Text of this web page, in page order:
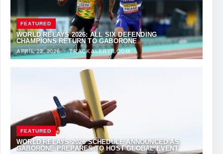
FEATURED
WORLD RELAYS 2026: ALL SIX DEFENDING
CHAMPIONS RETURN TO GABORONE
APRIL 22, 2026·TRACKALERTS.COM
FEATURED
WORLD RELAYS 2026 SCHEDULE ANNOUNCED AS
GABORONE PREPARES TO HOST GLOBAL EVENT